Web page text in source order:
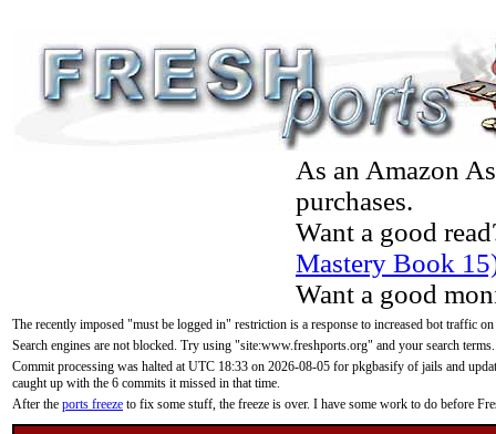
As an Amazon
purchases.
Want a good
Mastery Book
Want a good
The recently imposed "must be logged in" restriction is a response to increased bot traffic
Search engines are not blocked. Try using "site:www.freshports.org" and your search terms.
Commit processing was halted at UTC 18:33 on 2026-08-05 for pkgbasify of jails and
caught up with the 6 commits it missed in that time.
After the ports freeze to fix some stuff, the freeze is over. I have some work to do before